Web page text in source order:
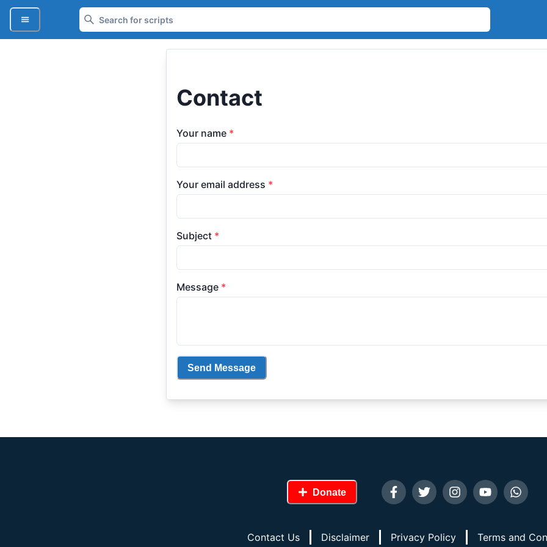
Contact
Your name *
Your email address *
Subject *
Message *
Send Message
Donate
Contact Us Disclaimer Privacy Policy Terms and